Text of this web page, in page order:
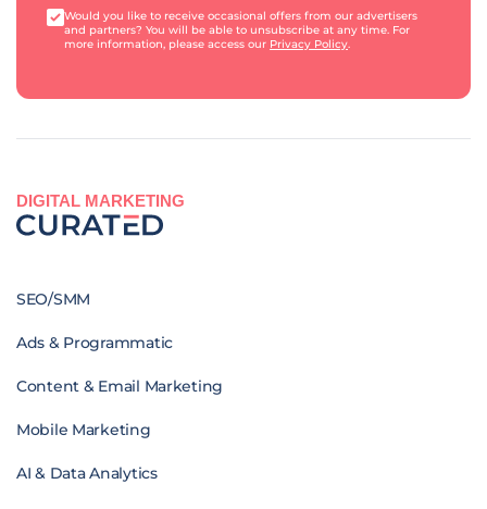
Would you like to receive occasional offers from our advertisers
and partners? You will be able to unsubscribe at any time. For
more information, please access our Privacy Policy.
DIGITAL MARKETING
SEO/SMM
Ads & Programmatic
Content & Email Marketing
Mobile Marketing
AI & Data Analytics